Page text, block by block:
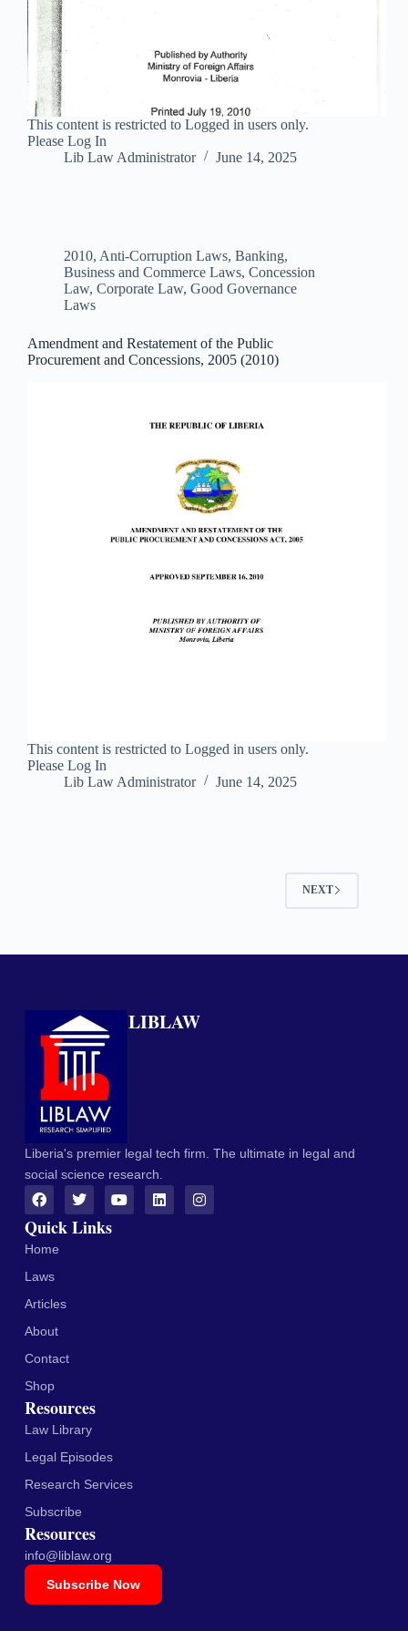
This content is restricted to Logged in users only.
Please Log In
Lib Law Administrator
June 14, 2025
2010, Anti-Corruption Laws, Banking,
Business and Commerce Laws, Concession
Law, Corporate Law, Good Governance
Laws
Amendment and Restatement of the Public
Procurement and Concessions, 2005 (2010)
This content is restricted to Logged in users only.
Please Log In
Lib Law Administrator
June 14, 2025
NEXT
LIBLAW
Liberia's premier legal tech firm. The ultimate in legal and
social science research.
Quick Links
Home
Laws
Articles
About
Contact
Shop
Resources
Law Library
Legal Episodes
Research Services
Subscribe
Resources
info@liblaw.org
Subscribe Now